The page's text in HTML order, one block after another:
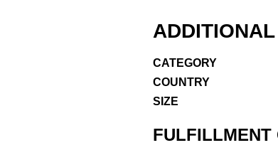
CATEGORY
COUNTRY
SIZE
FULFILLMENT